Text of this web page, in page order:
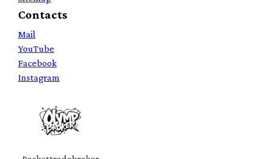
Contacts
Mail
YouTube
Facebook
Instagram